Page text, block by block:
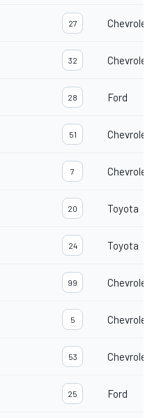
27 Chevrolet
32 Chevrolet
28 Ford
51 Chevrolet
7 Chevrolet
20 Toyota
24 Toyota
99 Chevrolet
5 Chevrolet
53 Chevrolet
25 Ford